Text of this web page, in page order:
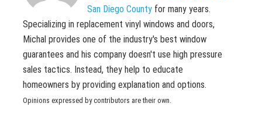
San Diego Countyfor many years.
Specializing in replacement vinyl windows and doors,
Michal provides one of the industry's best window
guarantees and his company doesn't use high pressure
sales tactics. Instead, they help to educate
homeowners by providing explanation and options.
Opinions expressed by contributors are their own.